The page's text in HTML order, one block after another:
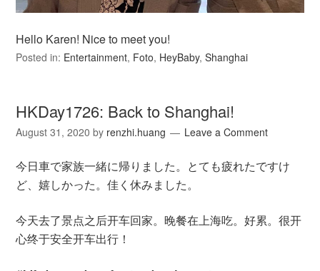
Hello Karen! Nice to meet you!
Posted in: Entertainment, Foto, HeyBaby,Shanghai
HKDay1726: Back to Shanghai!
August 31, 2020 by renzhi.huang Leave a Comment
今日車で家族一緒に帰りました。とても疲れたですけ
ど、嬉しかった。佳く休みました。
今天去了景点之后开车回家。晚餐在上海吃。好累。很开
心终于安全开车出行！